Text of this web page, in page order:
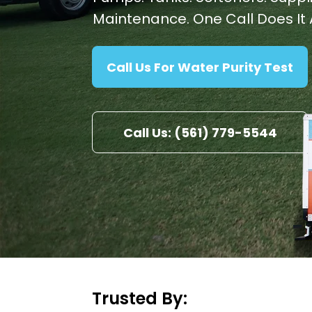
Maintenance. One Call Does It
Call Us For Water Purity Test
Call Us: (561) 779-5544
Trusted By: